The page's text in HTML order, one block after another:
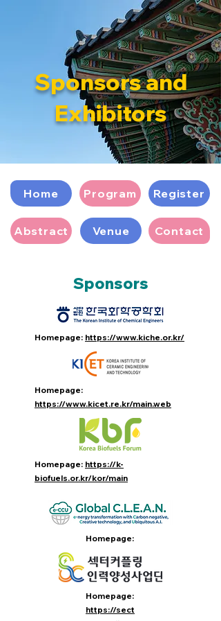
Sponsors and
Exhibitors
Home Program Register
Abstract Venue Contact
Sponsors
Homepage: https://www.kiche.or.kr/
Homepage:
https://www.kicet.re.kr/main.web
Homepage: https://k-
biofuels.or.kr/kor/main
Homepage:
Homepage:
https://sect